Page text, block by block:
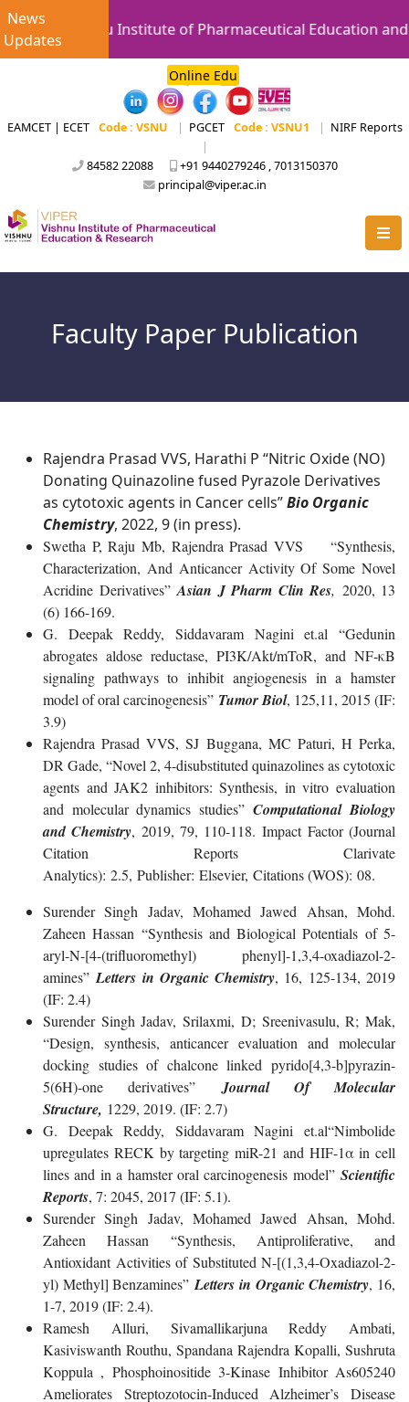
News
Updates
Vishnu Institute of Pharmaceutical Education and
Online Edu
EAMCET | ECET Code : VSNU | PGCET Code : VSNU1 | NIRF Reports
|
84582 22088
+91 9440279246 , 7013150370
principal@viper.ac.in
Faculty Paper Publication
Rajendra Prasad VVS, Harathi P “Nitric Oxide (NO)
Donating Quinazoline fused Pyrazole Derivatives
as cytotoxic agents in Cancer cells”Bio Organic
Chemistry, 2022, 9 (in press).
Swetha P, Raju Mb, Rajendra Prasad VVS “Synthesis,
Characterization, And Anticancer Activity Of Some Novel
Acridine Derivatives” Asian J Pharm Clin Res, 2020, 13
(6) 166-169.
G. Deepak Reddy, Siddavaram Nagini et.al “Gedunin
abrogates aldose reductase, PI3K/Akt/mToR, and NF-κB
signaling pathways to inhibit angiogenesis in a hamster
model of oral carcinogenesis” Tumor Biol, 125,11, 2015 (IF:
3.9)
Rajendra Prasad VVS, SJ Buggana, MC Paturi, H Perka,
DR Gade, “Novel 2, 4-disubstituted quinazolines as cytotoxic
agents and JAK2 inhibitors: Synthesis, in vitro evaluation
and molecular dynamics studies”Computational Biology
and Chemistry, 2019, 79, 110-118. Impact Factor (Journal
Citation Reports Clarivate
Analytics): 2.5, Publisher: Elsevier, Citations (WOS): 08.
Surender Singh Jadav, Mohamed Jawed Ahsan, Mohd.
Zaheen Hassan “Synthesis and Biological Potentials of 5-
aryl-N-[4-(trifluoromethyl) phenyl]-1,3,4-oxadiazol-2-
amines”Letters in Organic Chemistry, 16, 125-134, 2019
(IF: 2.4)
Surender Singh Jadav, Srilaxmi, D; Sreenivasulu, R; Mak,
“Design, synthesis, anticancer evaluation and molecular
docking studies of chalcone linked pyrido[4,3-b]pyrazin-
5(6H)-one derivatives” Journal Of Molecular
Structure, 1229, 2019. (IF: 2.7)
G. Deepak Reddy, Siddavaram Nagini et.al“Nimbolide
upregulates RECK by targeting miR-21 and HIF-1α in cell
lines and in a hamster oral carcinogenesis model” Scientific
Reports, 7: 2045, 2017 (IF: 5.1).
Surender Singh Jadav, Mohamed Jawed Ahsan, Mohd.
Zaheen Hassan “Synthesis, Antiproliferative, and
Antioxidant Activities of Substituted N-[(1,3,4-Oxadiazol-2-
yl) Methyl] Benzamines”Letters in Organic Chemistry, 16,
1-7, 2019 (IF: 2.4).
Ramesh Alluri, Sivamallikarjuna Reddy Ambati,
Kasiviswanth Routhu, Spandana Rajendra Kopalli, Sushruta
Koppula , Phosphoinositide 3-Kinase Inhibitor As605240
Ameliorates Streptozotocin-Induced Alzheimer’s Disease